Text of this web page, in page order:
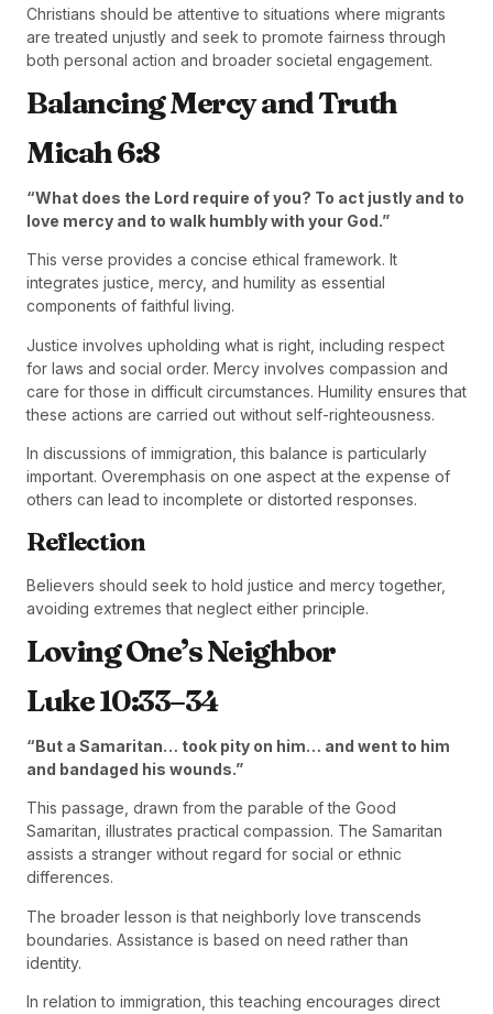
Christians should be attentive to situations where migrants
are treated unjustly and seek to promote fairness through
both personal action and broader societal engagement.
Balancing Mercy and Truth
Micah 6:8
“What does the Lord require of you? To act justly and to
love mercy and to walk humbly with your God.”
This verse provides a concise ethical framework. It
integrates justice, mercy, and humility as essential
components of faithful living.
Justice involves upholding what is right, including respect
for laws and social order. Mercy involves compassion and
care for those in difficult circumstances. Humility ensures that
these actions are carried out without self-righteousness.
In discussions of immigration, this balance is particularly
important. Overemphasis on one aspect at the expense of
others can lead to incomplete or distorted responses.
Reflection
Believers should seek to hold justice and mercy together,
avoiding extremes that neglect either principle.
Loving One’s Neighbor
Luke 10:33–34
“But a Samaritan… took pity on him… and went to him
and bandaged his wounds.”
This passage, drawn from the parable of the Good
Samaritan, illustrates practical compassion. The Samaritan
assists a stranger without regard for social or ethnic
differences.
The broader lesson is that neighborly love transcends
boundaries. Assistance is based on need rather than
identity.
In relation to immigration, this teaching encourages direct